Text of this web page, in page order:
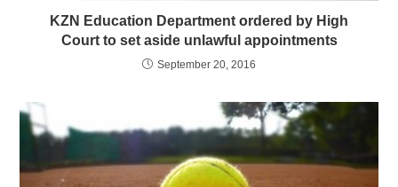
KZN Education Department ordered by High
Court to set aside unlawful appointments
September 20, 2016